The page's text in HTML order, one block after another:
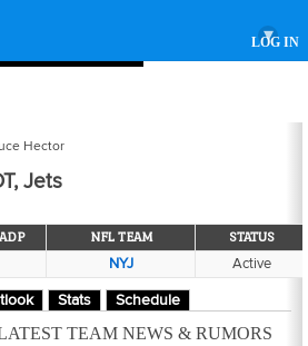
LOG IN
▾
Hector
Jets
ADP NFL TEAM STATUS
NYJ Active
Stats
Schedule
TEAM NEWS & RUMORS